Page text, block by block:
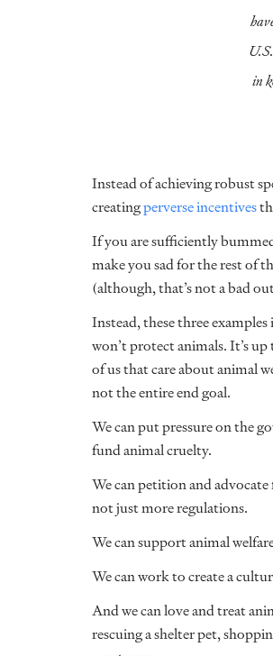
in
Instead of achieving robust
creatingperverse incentives
If you are sufficiently
make you sad for the rest of
(although, that’s not a bad
Instead, these three
won’t protect animals. It’s
of us that care about animal
not the entire end goal.
We can put pressure on the
fund animal cruelty.
We can petition and
not just more regulations.
We can support animal
We can work to create a
And we can love and treat
rescuing a shelter pet,